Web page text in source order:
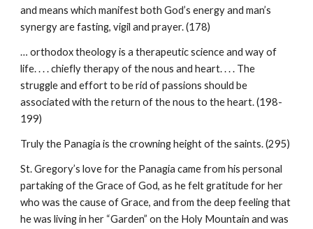
and means which manifest both God’s energy and man’s
synergy are fasting, vigil and prayer. (178)
… orthodox theology is a therapeutic science and way of
life. . . . chiefly therapy of the nous and heart. . . . The
struggle and effort to be rid of passions should be
associated with the return of the nous to the heart. (198-
199)
Truly the Panagia is the crowning height of the saints. (295)
St. Gregory’s love for the Panagia came from his personal
partaking of the Grace of God, as he felt gratitude for her
who was the cause of Grace, and from the deep feeling that
he was living in her “Garden” on the Holy Mountain and was